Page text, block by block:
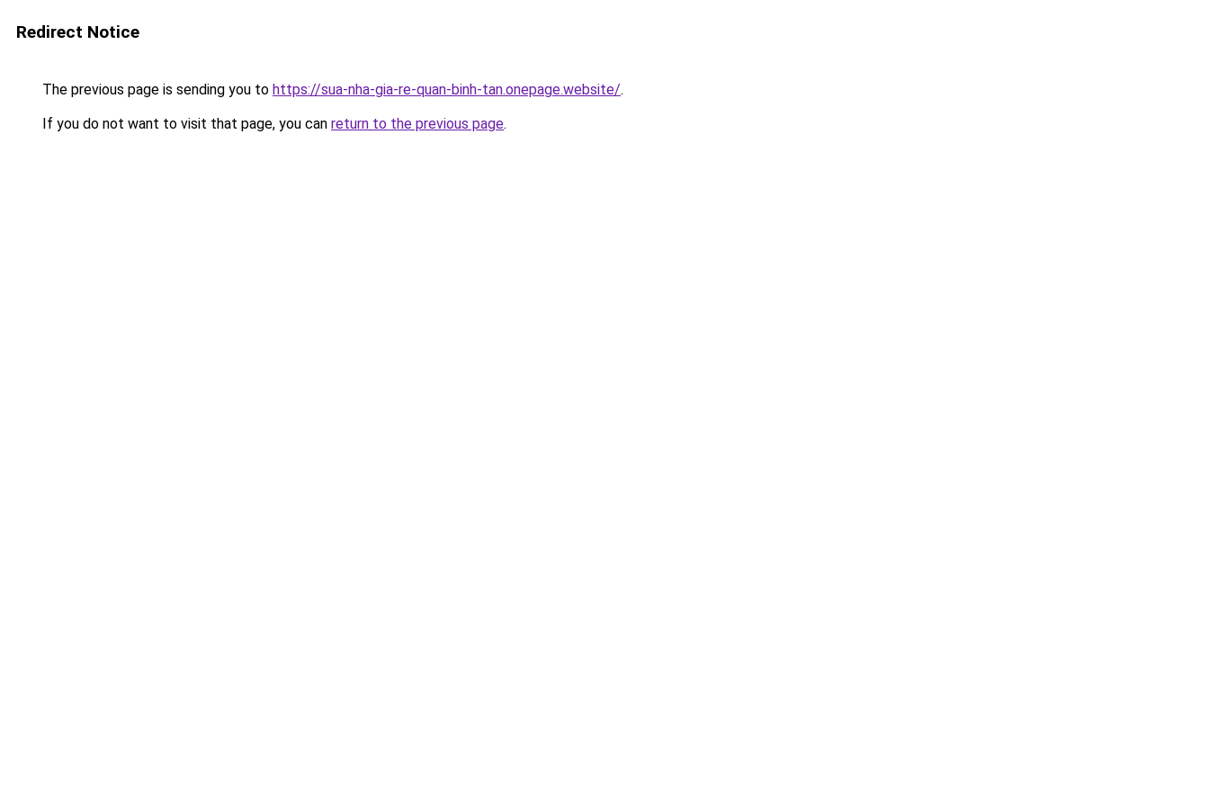
Redirect Notice
The previous page is sending you to https://sua-nha-gia-re-quan-binh-tan.onepage.website/.
If you do not want to visit that page, you can return to the previous page.